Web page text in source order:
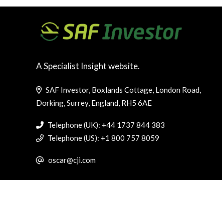
A Specialist Insight website.
SAF Investor, Boxlands Cottage, London Road,
Dorking, Surrey, England, RH5 6AE
Telephone (UK): +44 1737 844 383
Telephone (US): +1 800 757 8059
oscar@cji.com